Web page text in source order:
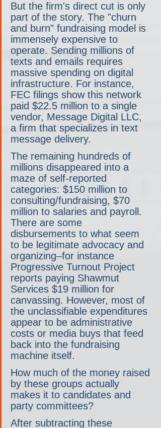
But the firm's direct cut is only
part of the story. The "churn
and burn" fundraising model is
immensely expensive to
operate. Sending millions of
texts and emails requires
massive spending on digital
infrastructure. For instance,
FEC filings show this network
paid $22.5 million to a single
vendor, Message Digital LLC,
a firm that specializes in text
message delivery.
The remaining hundreds of
millions disappeared into a
maze of self-reported
categories: $150 million to
consulting/fundraising, $70
million to salaries and payroll.
There are some
disbursements to what seem
to be legitimate advocacy and
organizing–for instance
Progressive Turnout Project
reports paying Shawmut
Services $19 million for
canvassing. However, most of
the unclassifiable expenditures
appear to be administrative
costs or media buys that feed
back into the fundraising
machine itself.
How much of the money raised
by these groups actually
makes it to candidates and
party committees?
After subtracting these